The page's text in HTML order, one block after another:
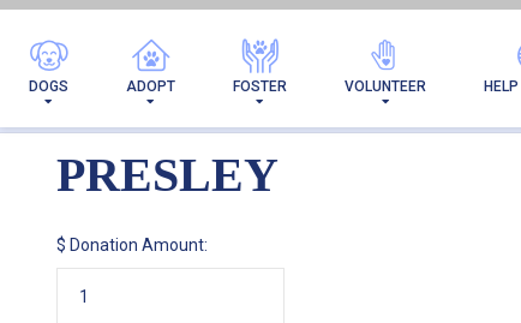
DOGS ADOPT FOSTER VOLUNTEER
PRESLEY
$ Donation Amount: